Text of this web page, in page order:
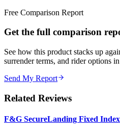
Free Comparison Report
Get the full comparison
See how this product stacks up
surrender terms, and rider options
Send My Report
Related Reviews
F&G SecureLanding Fixed